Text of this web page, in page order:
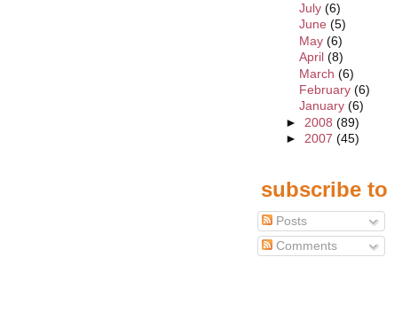
July (6)
June (5)
May (6)
April (8)
March (6)
February (6)
January (6)
► 2008 (89)
► 2007 (45)
subscribe to
Posts
Comments